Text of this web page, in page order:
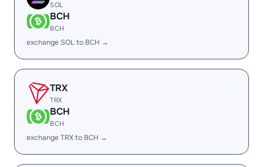
SOL
BCH
BCH
exchange SOL to BCH →
TRX
TRX
BCH
BCH
exchange TRX to BCH →